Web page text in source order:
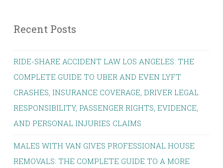
Recent Posts
RIDE-SHARE ACCIDENT LAW LOS ANGELES: THE
COMPLETE GUIDE TO UBER AND EVEN LYFT
CRASHES, INSURANCE COVERAGE, DRIVER LEGAL
RESPONSIBILITY, PASSENGER RIGHTS, EVIDENCE,
AND PERSONAL INJURIES CLAIMS
MALES WITH VAN GIVES PROFESSIONAL HOUSE
REMOVALS: THE COMPLETE GUIDE TO A MORE